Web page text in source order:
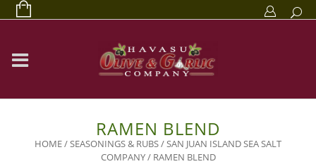
RAMEN BLEND
HOME/SEASONINGS & RUBS/SAN JUAN ISLAND SEA SALT
COMPANY/ RAMEN BLEND